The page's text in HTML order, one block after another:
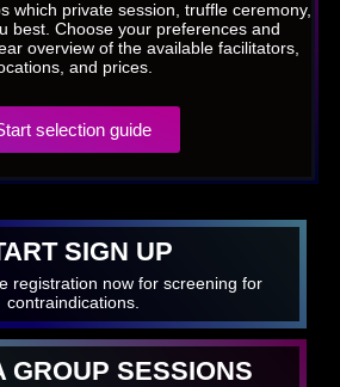
which private session, truffle ceremony,
best. Choose your preferences and
overview of the available facilitators,
and prices.
selection guide
SIGN UP
registration now for screening for
contraindications.
GROUP SESSIONS